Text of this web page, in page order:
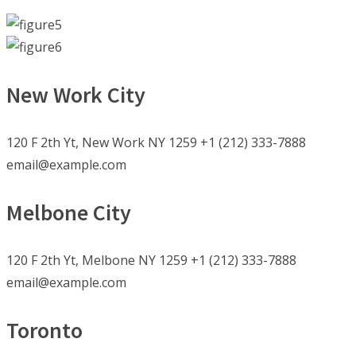
New Work City
120 F 2th Yt, New Work NY 1259 +1 (212) 333-7888
email@example.com
Melbone City
120 F 2th Yt, Melbone NY 1259 +1 (212) 333-7888
email@example.com
Toronto